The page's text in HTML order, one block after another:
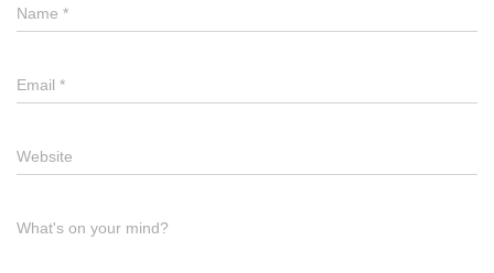
Name *
Email *
Website
What's on your mind?